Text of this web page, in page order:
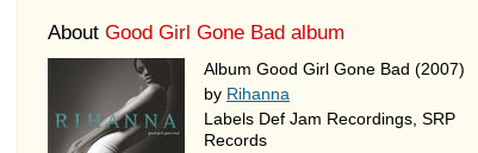
About Good Girl Gone Bad album
Album Good Girl Gone Bad (2007)
by Rihanna
Labels Def Jam Recordings, SRP
Records